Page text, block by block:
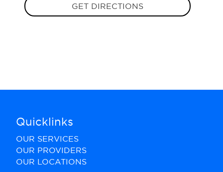
GET DIRECTIONS
Quicklinks
OUR SERVICES
OUR PROVIDERS
OUR LOCATIONS